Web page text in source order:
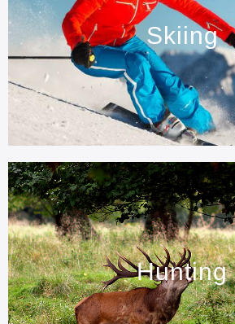
Skiing
Hunting